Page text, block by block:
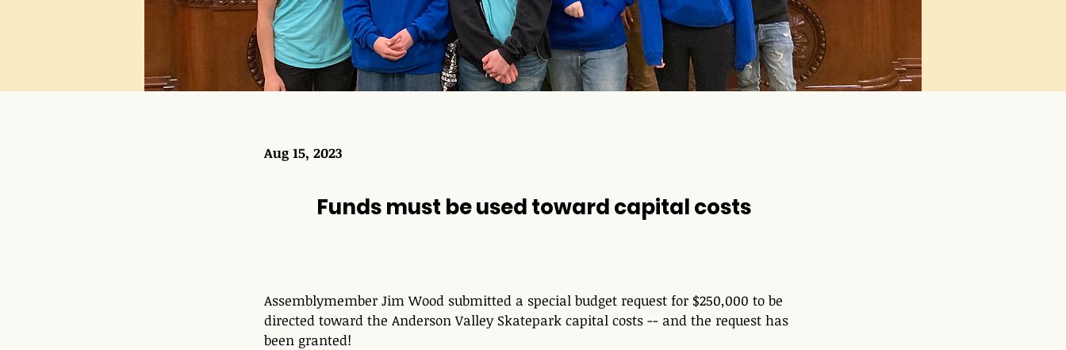
Aug 15, 2023
Funds must be used toward capital costs
Assemblymember Jim Wood submitted a special budget request for $250,000 to be
directed toward the Anderson Valley Skatepark capital costs -- and the request has
been granted!